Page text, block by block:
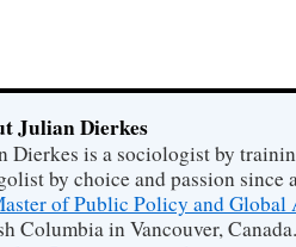
Julian Dierkes
Dierkes is a sociologist by
by choice and passion since
of Public Policy and Global
Columbia in Vancouver,